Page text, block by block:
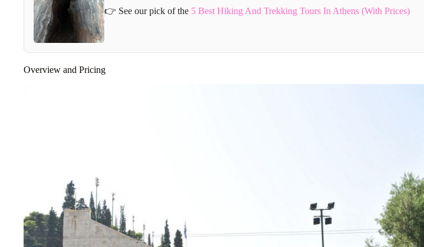
👉 See our pick of the 5 Best Hiking And Trekking Tours In Athens (With Prices)
Overview and Pricing